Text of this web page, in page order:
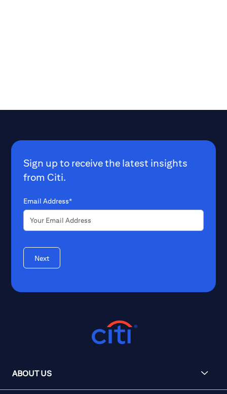
Sign up to receive the latest insights
from Citi.
Email Address*
Next
ABOUT US